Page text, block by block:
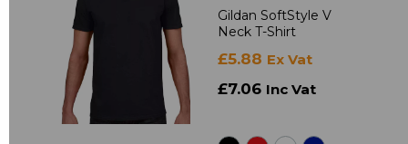
Gildan SoftStyle V
Neck T-Shirt
£5.88 Ex Vat
£7.06 Inc Vat